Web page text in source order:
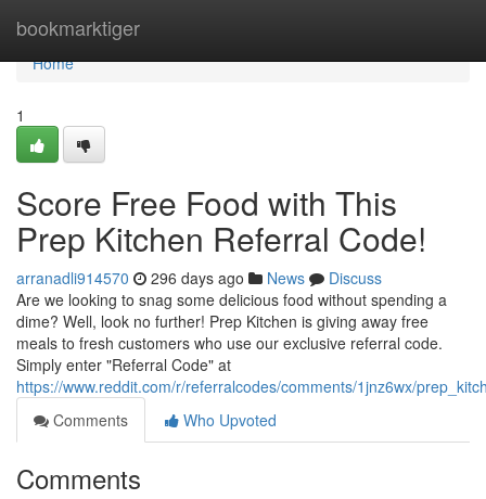
bookmarktiger
Home
Home
1
Score Free Food with This
Prep Kitchen Referral Code!
arranadli914570 296 days ago News
Discuss
Are we looking to snag some delicious food without spending a
dime? Well, look no further! Prep Kitchen is giving away free
meals to fresh customers who use our exclusive referral code.
Simply enter "Referral Code" at
https://www.reddit.com/r/referralcodes/comments/1jnz6wx/
Comments
Who Upvoted
Comments